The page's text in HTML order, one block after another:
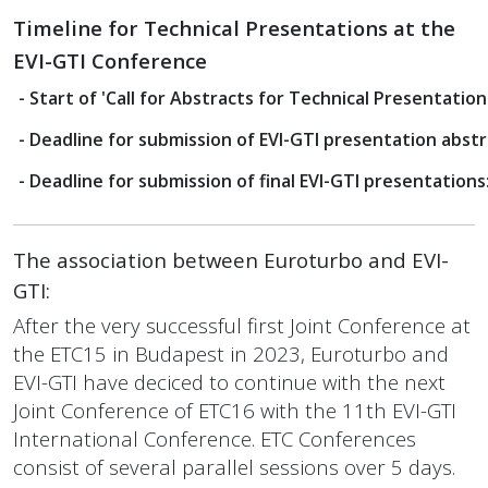
Timeline for Technical Presentations at the
EVI-GTI Conference
- Start of 'Call for Abstracts for Technical
- Deadline for submission of EVI-GTI presentation
- Deadline for submission of final EVI-GTI
The association between Euroturbo and EVI-
GTI:
After the very successful first Joint Conference at
the ETC15 in Budapest in 2023, Euroturbo and
EVI-GTI have deciced to continue with the next
Joint Conference of ETC16 with the 11th EVI-GTI
International Conference. ETC Conferences
consist of several parallel sessions over 5 days.